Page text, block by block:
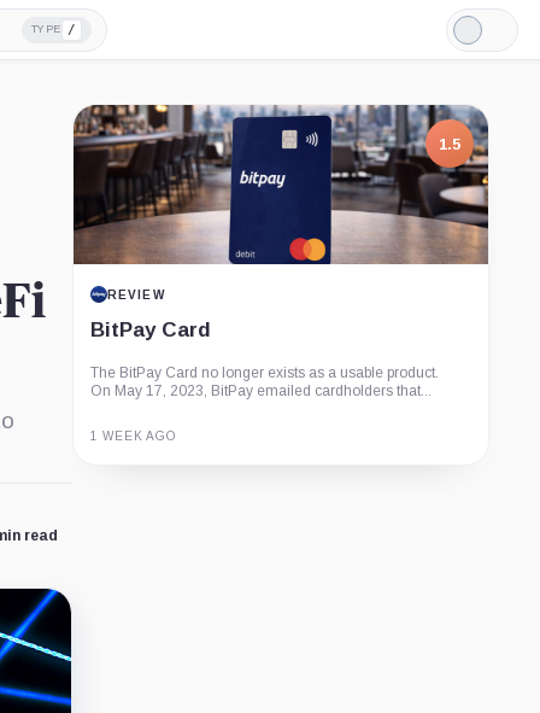
TYPE /
Light
Mode
read
1.5
REVIEW
BitPay Card
The BitPay Card no longer exists as a usable product.
On May 17, 2023, BitPay emailed cardholders that...
1 WEEK AGO